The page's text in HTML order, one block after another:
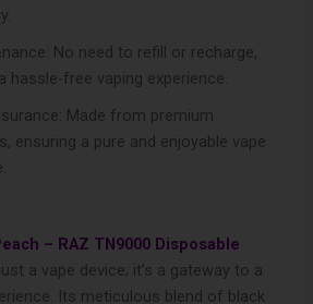
No need to refill or recharge,
hassle-free vaping experience.
Made from premium
ensuring a pure and enjoyable vape
– RAZ TN9000 Disposable
a vape device; it’s a gateway to a
Its meticulous blend of black